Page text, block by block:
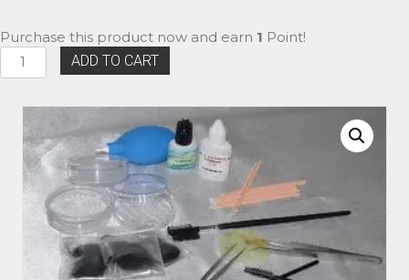
Purchase this product now and earn 1 Point!
Eyelash
Extensions
Basic
Training
quantity
ADD TO CART